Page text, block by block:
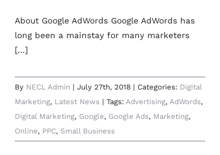
About Google AdWords Google AdWords has
long been a mainstay for many marketers
[...]
By NECL Admin | July 27th, 2018 | Categories: Digital
Marketing, Latest News | Tags: Advertising, AdWords,
Digital Marketing, Google, Google Ads, Marketing,
Online, PPC, Small Business